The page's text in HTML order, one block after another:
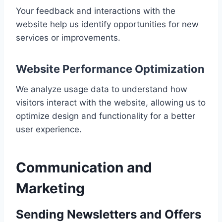
Your feedback and interactions with the
website help us identify opportunities for new
services or improvements.
Website Performance Optimization
We analyze usage data to understand how
visitors interact with the website, allowing us to
optimize design and functionality for a better
user experience.
Communication and
Marketing
Sending Newsletters and Offers